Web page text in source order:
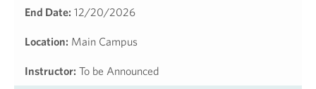
End Date: 12/20/2026
Location: Main Campus
Instructor: To be Announced